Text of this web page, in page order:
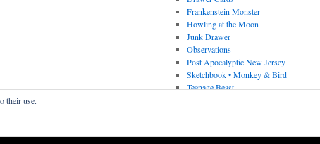
Frankenstein Monster
Howling at the Moon
Junk Drawer
Observations
Post Apocalyptic New Jersey
Sketchbook • Monkey & Bird
Teenage Beast
their use.